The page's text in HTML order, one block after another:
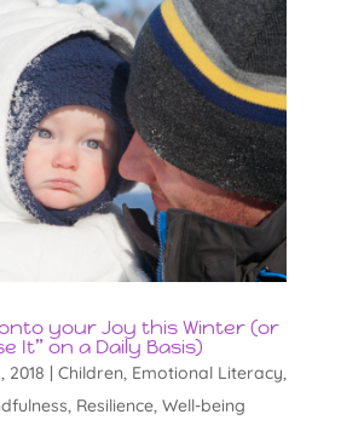
your Joy this Winter (or
It” on a Daily Basis)
2018 | Children, Emotional Literacy,
, Resilience, Well-being